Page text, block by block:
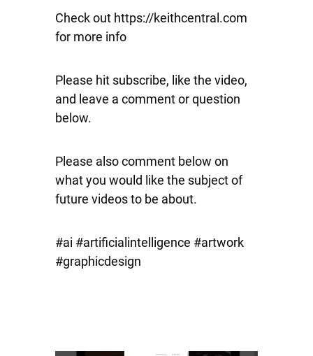
Check out https://keithcentral.com
for more info
Please hit subscribe, like the video,
and leave a comment or question
below.
Please also comment below on
what you would like the subject of
future videos to be about.
#ai #artificialintelligence #artwork
#graphicdesign